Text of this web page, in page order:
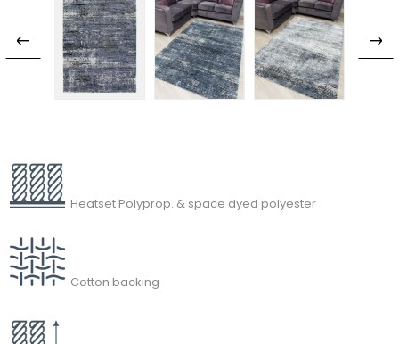
Heatset Polyprop. & space dyed polyester
Cotton backing